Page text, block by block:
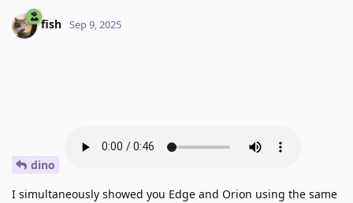
fish Sep 9, 2025
dino
I simultaneously showed you Edge and Orion using the same